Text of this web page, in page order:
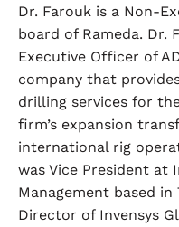
Dr. Farouk is a Non-
board of Rameda. Dr.
Executive Officer of
company that
drilling services for
firm’s expansion
international rig
was Vice President at
Management based in
Director of Invensys